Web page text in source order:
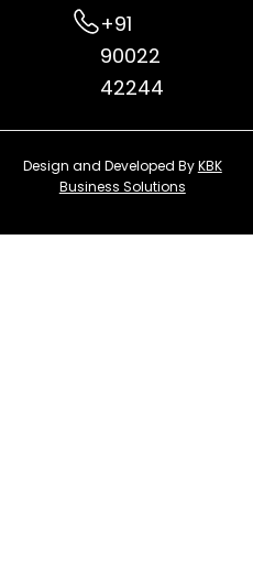
+91
90022
42244
Design and Developed ByKBK
Business Solutions